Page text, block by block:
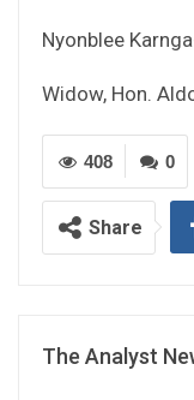
Nyonblee
Widow, Hon.
0
408
Share
The Analyst